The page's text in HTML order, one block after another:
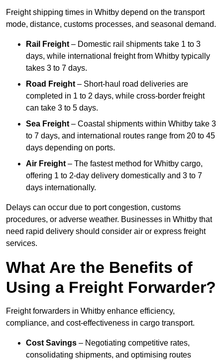
Freight shipping times in Whitby depend on the transport
mode, distance, customs processes, and seasonal demand.
Rail Freight – Domestic rail shipments take 1 to 3
days, while international freight from Whitby typically
takes 3 to 7 days.
Road Freight – Short-haul road deliveries are
completed in 1 to 2 days, while cross-border freight
can take 3 to 5 days.
Sea Freight – Coastal shipments within Whitby take 3
to 7 days, and international routes range from 20 to 45
days depending on ports.
Air Freight – The fastest method for Whitby cargo,
offering 1 to 2-day delivery domestically and 3 to 7
days internationally.
Delays can occur due to port congestion, customs
procedures, or adverse weather. Businesses in Whitby that
need rapid delivery should consider air or express freight
services.
What Are the Benefits of
Using a Freight Forwarder?
Freight forwarders in Whitby enhance efficiency,
compliance, and cost-effectiveness in cargo transport.
Cost Savings – Negotiating competitive rates,
consolidating shipments, and optimising routes